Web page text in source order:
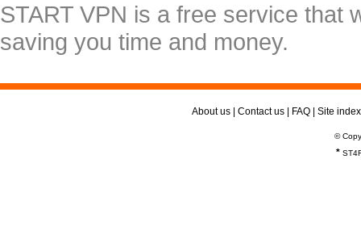
START VPN is a free service that
saving you time and money.
About us Contact us FAQ Site index
©
*